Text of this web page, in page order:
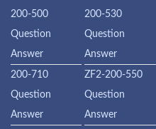
200-500
Question
Answer
200-530
Question
Answer
200-710
Question
Answer
ZF2-200-550
Question
Answer